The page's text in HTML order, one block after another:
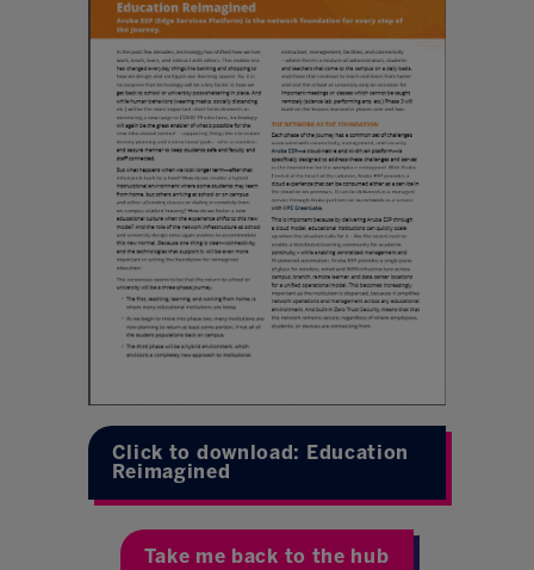
Click to download: Education
Reimagined
Take me back to the hub